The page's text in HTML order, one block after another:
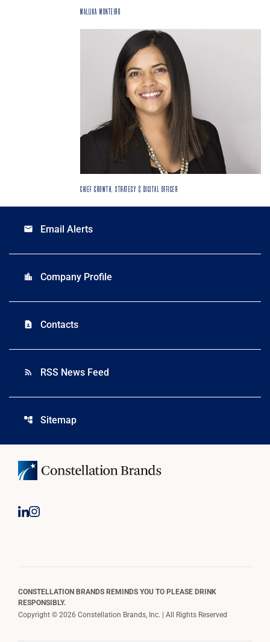
MALLIKA MONTEIRO
CHIEF GROWTH, STRATEGY & DIGITAL OFFICER
email Email Alerts
location_city Company Profile
contact_page Contacts
rss_feed RSS News Feed
account_tree Sitemap
CONSTELLATION BRANDS REMINDS YOU TO PLEASE DRINK
RESPONSIBLY.
Copyright © 2026 Constellation Brands, Inc. | All Rights Reserved